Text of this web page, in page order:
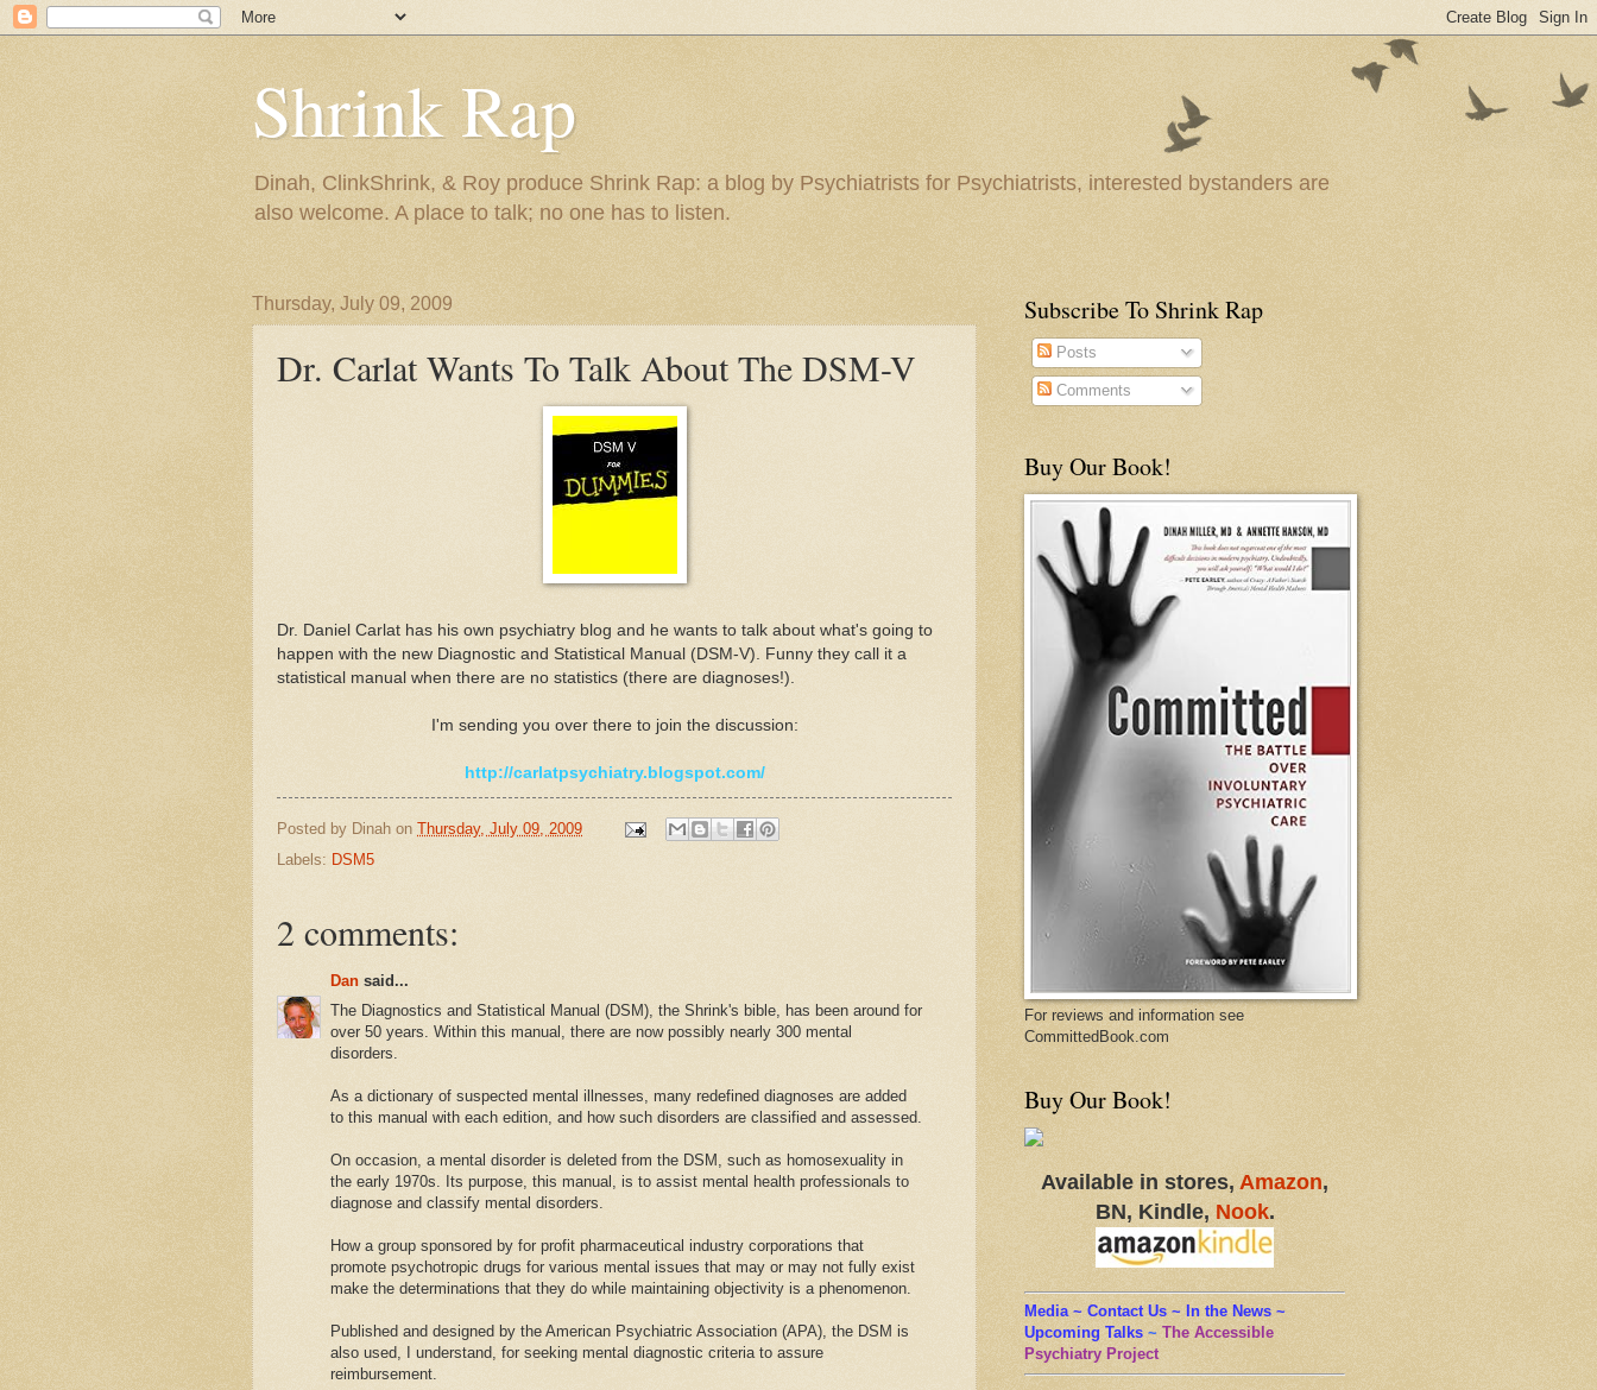
Shrink Rap
Dinah, ClinkShrink, & Roy produce Shrink Rap: a blog by Psychiatrists for Psychiatrists, interested bystanders are
also welcome. A place to talk; no one has to listen.
Thursday, July 09, 2009
Dr. Carlat Wants To Talk About The DSM-V
Dr. Daniel Carlat has his own psychiatry blog and he wants to talk about what's going to
happen with the new Diagnostic and Statistical Manual (DSM-V). Funny they call it a
statistical manual when there are no statistics (there are diagnoses!).
I'm sending you over there to join the discussion:
http://carlatpsychiatry.blogspot.com/
Posted by Dinah on Thursday, July 09, 2009
Labels: DSM5
2 comments:
Dan said...
The Diagnostics and Statistical Manual (DSM), the Shrink's bible, has been around for
over 50 years. Within this manual, there are now possibly nearly 300 mental
disorders.
As a dictionary of suspected mental illnesses, many redefined diagnoses are added
to this manual with each edition, and how such disorders are classified and assessed.
On occasion, a mental disorder is deleted from the DSM, such as homosexuality in
the early 1970s. Its purpose, this manual, is to assist mental health professionals to
diagnose and classify mental disorders.
How a group sponsored by for profit pharmaceutical industry corporations that
promote psychotropic drugs for various mental issues that may or may not fully exist
make the determinations that they do while maintaining objectivity is a phenomenon.
Published and designed by the American Psychiatric Association (APA), the DSM is
also used, I understand, for seeking mental diagnostic criteria to assure
reimbursement.
Subscribe To Shrink Rap
Posts
Comments
Buy Our Book!
For reviews and information see
CommittedBook.com
Buy Our Book!
Available in stores, Amazon,
BN, Kindle, Nook.
Media ~ Contact Us ~ In the News ~
Upcoming Talks ~ The Accessible
Psychiatry Project